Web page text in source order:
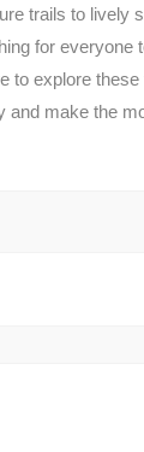
trails to lively
for everyone
to explore these
and make the